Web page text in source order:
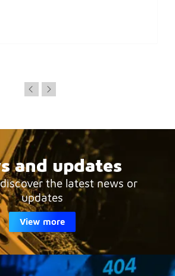
and updates
the latest news or
updates
View more